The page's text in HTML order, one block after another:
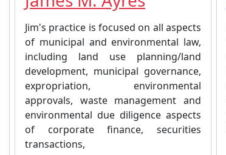
Jim's practice is focused on all aspects
of municipal and environmental law,
including land use planning/land
development, municipal governance,
expropriation, environmental
approvals, waste management and
environmental due diligence aspects
of corporate finance, securities
transactions,